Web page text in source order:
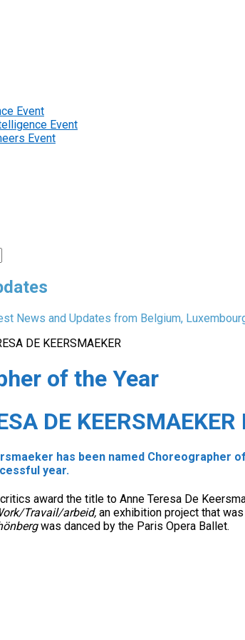
Event
Event
Event
News and Updates from Belgium,
of the Year
DE
has been named Choreographer
year.
award the title to Anne Teresa De
Travail/arbeid, an exhibition project that
was danced by the Paris Opera Ballet.